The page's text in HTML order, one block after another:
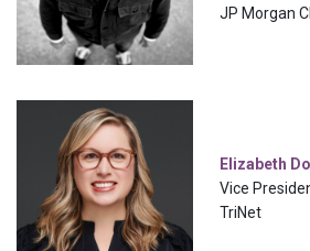
JP Morgan
Elizabeth
Vice
TriNet